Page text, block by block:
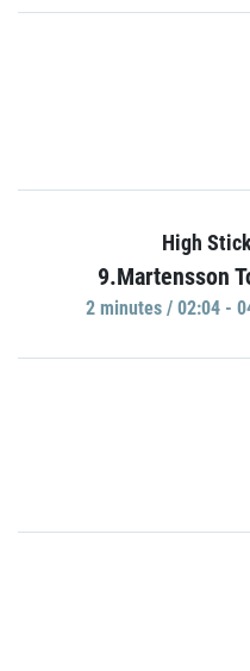
High
9.Martensson
2 minutes / 02:04 -